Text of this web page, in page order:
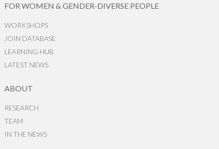
FOR WOMEN & GENDER-DIVERSE PEOPLE
WORKSHOPS
JOIN DATABASE
LEARNING HUB
LATEST NEWS
ABOUT
RESEARCH
TEAM
IN THE NEWS